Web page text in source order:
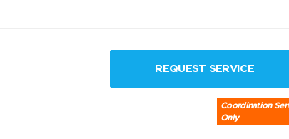
REQUEST SERVICE
Coordination
Only